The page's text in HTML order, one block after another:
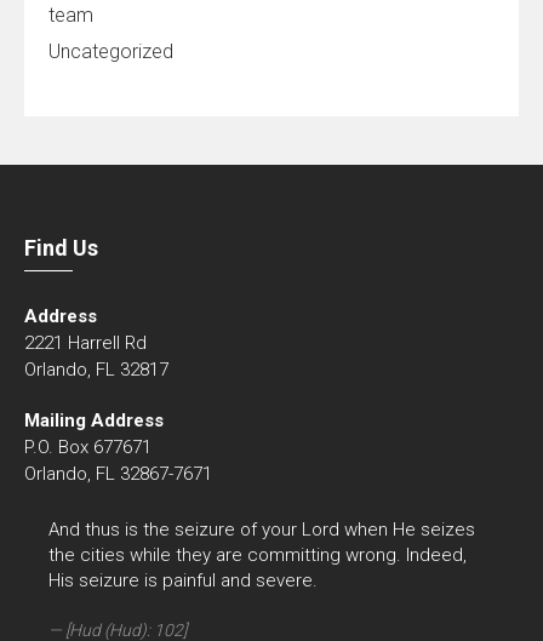
team
Uncategorized
Find Us
Address
2221 Harrell Rd
Orlando, FL 32817
Mailing Address
P.O. Box 677671
Orlando, FL 32867-7671
And thus is the seizure of your Lord when He seizes
the cities while they are committing wrong. Indeed,
His seizure is painful and severe.
[Hud (Hud): 102]